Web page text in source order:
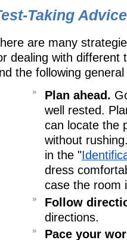
Taking Advice
are many
dealing with different
the following
Plan ahead.
well rested.
can locate the
without
in the "
dress
case the room
Follow
directions.
Pace your